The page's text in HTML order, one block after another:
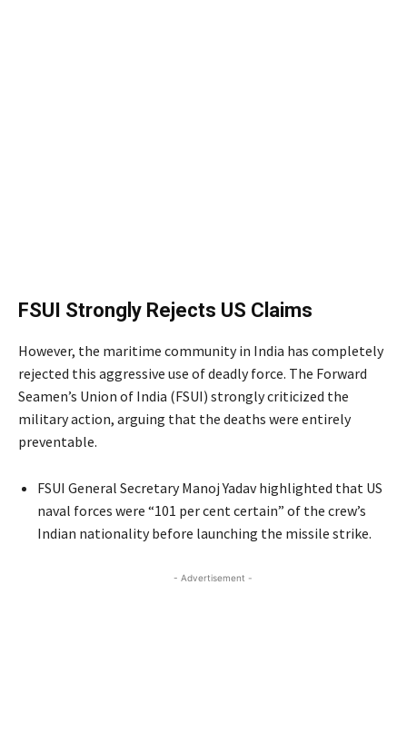
FSUI Strongly Rejects US Claims
However, the maritime community in India has completely
rejected this aggressive use of deadly force. The Forward
Seamen’s Union of India (FSUI) strongly criticized the
military action, arguing that the deaths were entirely
preventable.
FSUI General Secretary Manoj Yadav highlighted that US
naval forces were “101 per cent certain” of the crew’s
Indian nationality before launching the missile strike.
- Advertisement -